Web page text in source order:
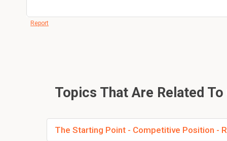
Report
Topics That Are Related
The Starting Point - Competitive Position -